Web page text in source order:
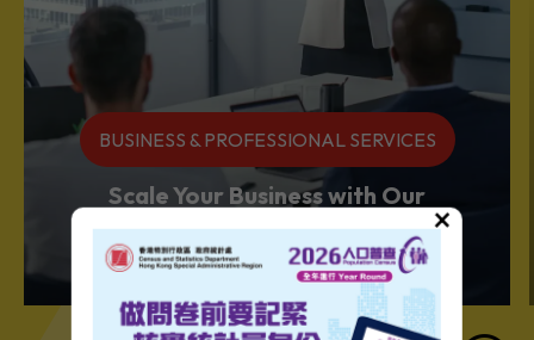
BUSINESS & PROFESSIONAL SERVICES
Scale Your Business with Our
Services Powerhouse
×